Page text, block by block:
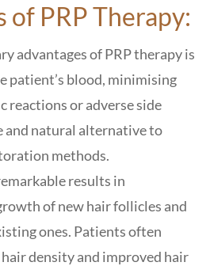
of PRP Therapy:
advantages of PRP therapy is
patient’s blood, minimising
reactions or adverse side
and natural alternative to
methods.
results in
of new hair follicles and
ones. Patients often
density and improved hair